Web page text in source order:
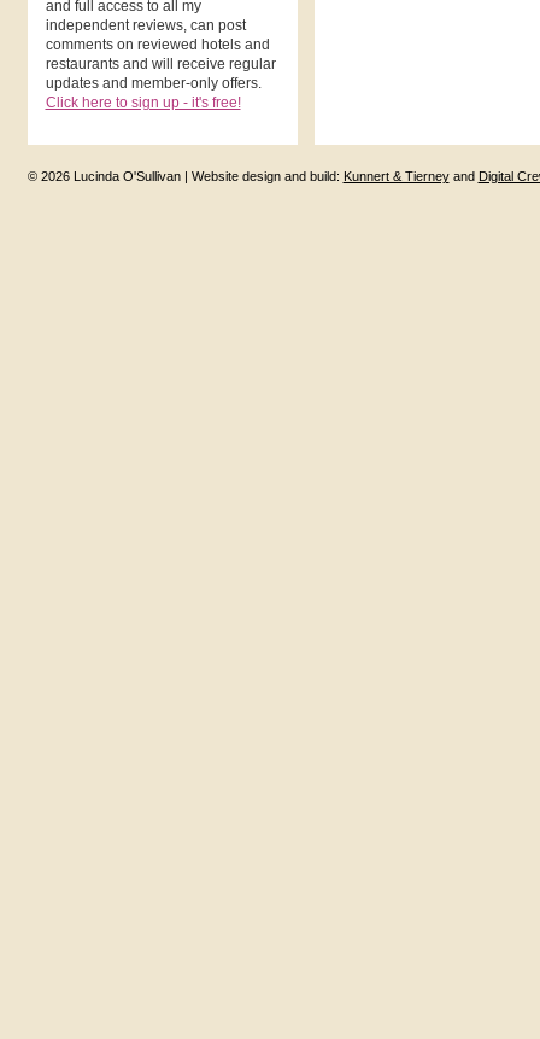
and full access to all my
independent reviews, can post
comments on reviewed hotels and
restaurants and will receive regular
updates and member-only offers.
Click here to sign up - it's free!
© 2026 Lucinda O'Sullivan | Website design and build: Kunnert & Tierneyand Digital